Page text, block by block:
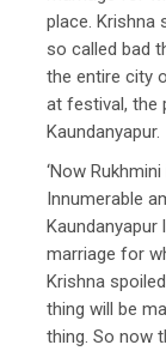
place. Krishna
so called bad
the entire city
at festival, the
Kaundanyapur.
‘Now
Innumerable
Kaundanyapur
marriage for
Krishna
thing will be
thing. So now